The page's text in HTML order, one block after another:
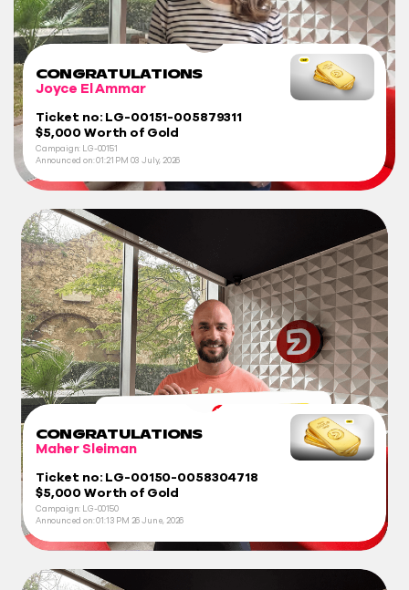
CONGRATULATIONS
Joyce El Ammar
Ticket no: LG-00151-005879311
$5,000 Worth of Gold
Campaign: LG-00151
Announced on:01:21 PM 03 July, 2026
CONGRATULATIONS
Maher Sleiman
Ticket no: LG-00150-0058304718
$5,000 Worth of Gold
Campaign: LG-00150
Announced on:01:13 PM 26 June, 2026